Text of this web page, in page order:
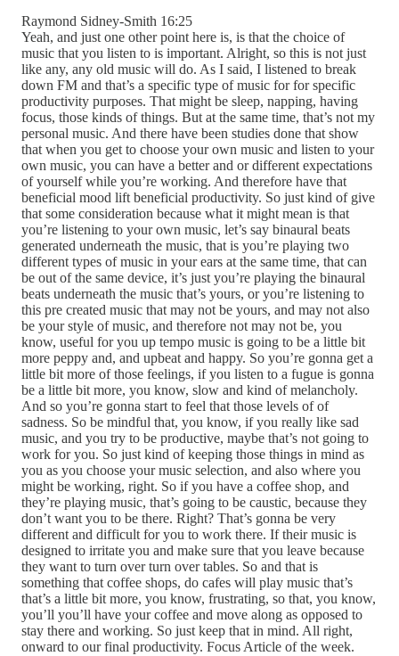
Raymond Sidney-Smith 16:25
Yeah, and just one other point here is, is that the choice of
music that you listen to is important. Alright, so this is not just
like any, any old music will do. As I said, I listened to break
down FM and that’s a specific type of music for for specific
productivity purposes. That might be sleep, napping, having
focus, those kinds of things. But at the same time, that’s not my
personal music. And there have been studies done that show
that when you get to choose your own music and listen to your
own music, you can have a better and or different expectations
of yourself while you’re working. And therefore have that
beneficial mood lift beneficial productivity. So just kind of give
that some consideration because what it might mean is that
you’re listening to your own music, let’s say binaural beats
generated underneath the music, that is you’re playing two
different types of music in your ears at the same time, that can
be out of the same device, it’s just you’re playing the binaural
beats underneath the music that’s yours, or you’re listening to
this pre created music that may not be yours, and may not also
be your style of music, and therefore not may not be, you
know, useful for you up tempo music is going to be a little bit
more peppy and, and upbeat and happy. So you’re gonna get a
little bit more of those feelings, if you listen to a fugue is gonna
be a little bit more, you know, slow and kind of melancholy.
And so you’re gonna start to feel that those levels of of
sadness. So be mindful that, you know, if you really like sad
music, and you try to be productive, maybe that’s not going to
work for you. So just kind of keeping those things in mind as
you as you choose your music selection, and also where you
might be working, right. So if you have a coffee shop, and
they’re playing music, that’s going to be caustic, because they
don’t want you to be there. Right? That’s gonna be very
different and difficult for you to work there. If their music is
designed to irritate you and make sure that you leave because
they want to turn over turn over tables. So and that is
something that coffee shops, do cafes will play music that’s
that’s a little bit more, you know, frustrating, so that, you know,
you’ll you’ll have your coffee and move along as opposed to
stay there and working. So just keep that in mind. All right,
onward to our final productivity. Focus Article of the week.